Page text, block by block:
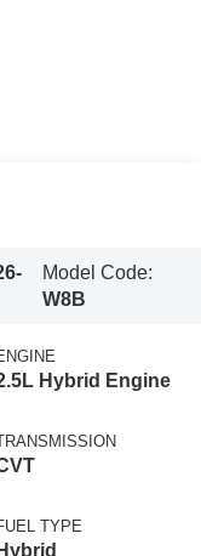
Model Code:
W8B
Hybrid Engine
TYPE
Hybrid